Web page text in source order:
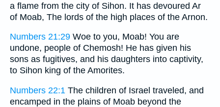
a flame from the city of Sihon. It has devoured Ar
of Moab, The lords of the high places of the Arnon.
Numbers 21:29 Woe to you, Moab! You are
undone, people of Chemosh! He has given his
sons as fugitives, and his daughters into captivity,
to Sihon king of the Amorites.
Numbers 22:1 The children of Israel traveled, and
encamped in the plains of Moab beyond the